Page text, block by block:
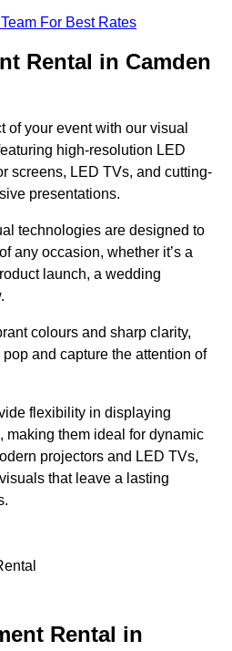
For Best Rates
Rental in Camden
of your event with our visual
high-resolution LED
screens, LED TVs, and cutting-
presentations.
technologies are designed to
any occasion, whether it’s a
launch, a wedding
colours and sharp clarity,
and capture the attention of
flexibility in displaying
making them ideal for dynamic
projectors and LED TVs,
that leave a lasting
Rental in